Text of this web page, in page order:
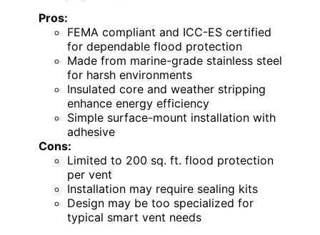
Pros:
FEMA compliant and ICC-ES certified
for dependable flood protection
Made from marine-grade stainless steel
for harsh environments
Insulated core and weather stripping
enhance energy efficiency
Simple surface-mount installation with
adhesive
Cons:
Limited to 200 sq. ft. flood protection
per vent
Installation may require sealing kits
Design may be too specialized for
typical smart vent needs